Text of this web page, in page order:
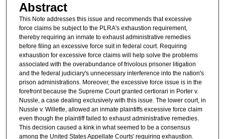
Abstract
This Note addresses this issue and recommends that excessive
force claims be subject to the PLRA's exhaustion requirement,
thereby requiring an inmate to exhaust administrative remedies
before filing an excessive force suit in federal court. Requiring
exhaustion for excessive force claims will help solve the problems
associated with the overabundance of frivolous prisoner litigation
and the federal judiciary's unnecessary interference into the nation's
prison administrations. Moreover, the excessive force issue is in the
forefront because the Supreme Court granted certiorari in Porter v.
Nussle, a case dealing exclusively with this issue. The lower court, in
Nussle v. Willette, allowed an inmate plaintiffs excessive force claim
even though the plaintiff failed to exhaust administrative remedies.
This decision caused a kink in what seemed to be a consensus
among the United States Appellate Courts' requiring exhaustion.